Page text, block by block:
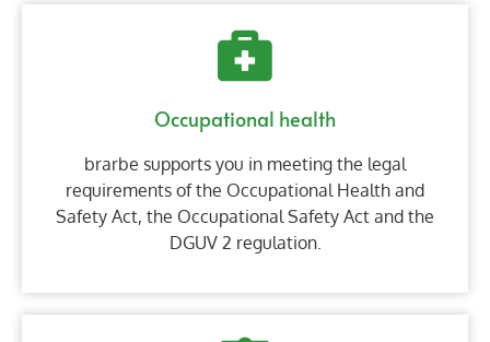
Occupational health
brarbe supports you in meeting the legal
requirements of the Occupational Health and
Safety Act, the Occupational Safety Act and the
DGUV 2 regulation.